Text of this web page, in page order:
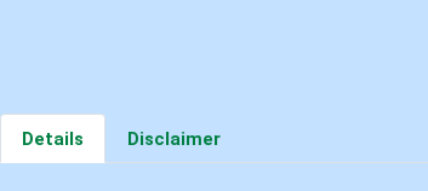
Details Disclaimer